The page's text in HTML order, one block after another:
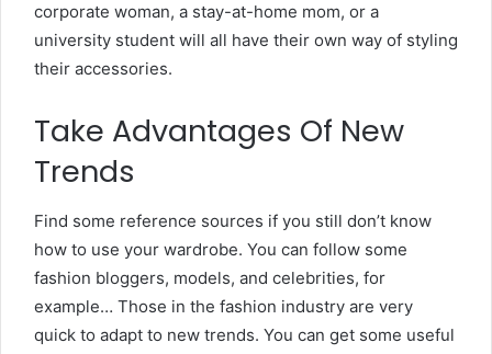
corporate woman, a stay-at-home mom, or a
university student will all have their own way of styling
their accessories.
Take Advantages Of New
Trends
Find some reference sources if you still don’t know
how to use your wardrobe. You can follow some
fashion bloggers, models, and celebrities, for
example… Those in the fashion industry are very
quick to adapt to new trends. You can get some useful